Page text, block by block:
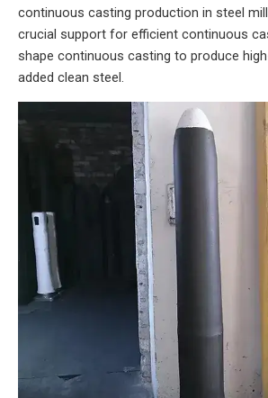
continuous casting production in steel
crucial support for efficient continuous
shape continuous casting to produce
added clean steel.